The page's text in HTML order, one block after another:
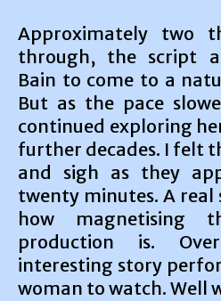
Approximately two
through, the script
Bain to come to a
But as the pace
continued exploring
further decades. I felt
and sigh as they
twenty minutes. A real
how
production is.
interesting story
woman to watch. Well